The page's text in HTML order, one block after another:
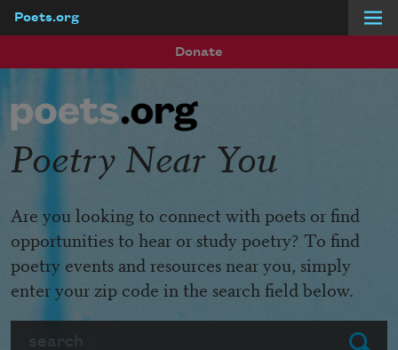
Poets.org
Donate
Submit
Poetry Near You
Are you looking to connect with poets or find
opportunities to hear or study poetry? To find
poetry events and resources near you, simply
enter your zip code in the search field below.